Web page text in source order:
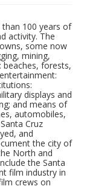
100 years of
activity. The
some now
mining,
beaches, forests,
displays and
and means of
automobiles,
Cruz
and
the city of
North and
the Santa
film industry in
crews on